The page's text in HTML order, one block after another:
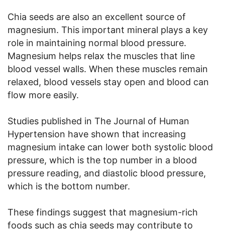
Chia seeds are also an excellent source of
magnesium. This important mineral plays a key
role in maintaining normal blood pressure.
Magnesium helps relax the muscles that line
blood vessel walls. When these muscles remain
relaxed, blood vessels stay open and blood can
flow more easily.
Studies published in The Journal of Human
Hypertension have shown that increasing
magnesium intake can lower both systolic blood
pressure, which is the top number in a blood
pressure reading, and diastolic blood pressure,
which is the bottom number.
These findings suggest that magnesium-rich
foods such as chia seeds may contribute to